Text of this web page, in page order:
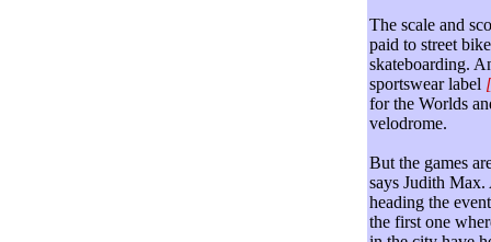
The scale and
paid to street
skateboarding.
sportswear label
for the Worlds
velodrome.
But the games
says Judith
heading the
the first one